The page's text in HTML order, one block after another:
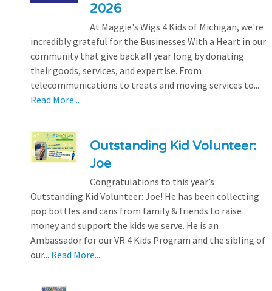
2026
At Maggie's Wigs 4 Kids of Michigan, we're
incredibly grateful for the Businesses With a Heart in our
community that give back all year long by donating
their goods, services, and expertise. From
telecommunications to treats and moving services to...
Read More...
Outstanding Kid Volunteer:
Joe
Congratulations to this year’s
Outstanding Kid Volunteer: Joe! He has been collecting
pop bottles and cans from family & friends to raise
money and support the kids we serve. He is an
Ambassador for our VR 4 Kids Program and the sibling of
our... Read More...